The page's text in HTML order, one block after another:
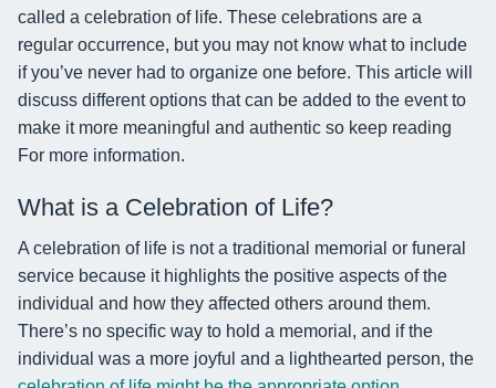
called a celebration of life. These celebrations are a
regular occurrence, but you may not know what to include
if you’ve never had to organize one before. This article will
discuss different options that can be added to the event to
make it more meaningful and authentic so keep reading
For more information.
What is a Celebration of Life?
A celebration of life is not a traditional memorial or funeral
service because it highlights the positive aspects of the
individual and how they affected others around them.
There’s no specific way to hold a memorial, and if the
individual was a more joyful and a lighthearted person, the